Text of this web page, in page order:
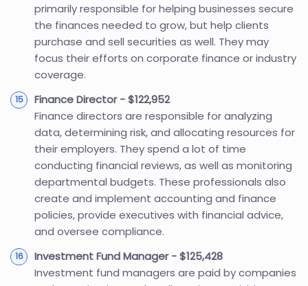
primarily responsible for helping businesses secure
the finances needed to grow, but help clients
purchase and sell securities as well. They may
focus their efforts on corporate finance or industry
coverage.
Finance Director - $122,952
Finance directors are responsible for analyzing
data, determining risk, and allocating resources for
their employers. They spend a lot of time
conducting financial reviews, as well as monitoring
departmental budgets. These professionals also
create and implement accounting and finance
policies, provide executives with financial advice,
and oversee compliance.
Investment Fund Manager - $125,428
Investment fund managers are paid by companies